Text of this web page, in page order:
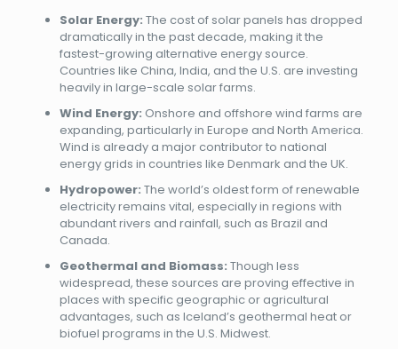
Solar Energy: The cost of solar panels has dropped
dramatically in the past decade, making it the
fastest-growing alternative energy source.
Countries like China, India, and the U.S. are investing
heavily in large-scale solar farms.
Wind Energy: Onshore and offshore wind farms are
expanding, particularly in Europe and North America.
Wind is already a major contributor to national
energy grids in countries like Denmark and the UK.
Hydropower: The world’s oldest form of renewable
electricity remains vital, especially in regions with
abundant rivers and rainfall, such as Brazil and
Canada.
Geothermal and Biomass: Though less
widespread, these sources are proving effective in
places with specific geographic or agricultural
advantages, such as Iceland’s geothermal heat or
biofuel programs in the U.S. Midwest.